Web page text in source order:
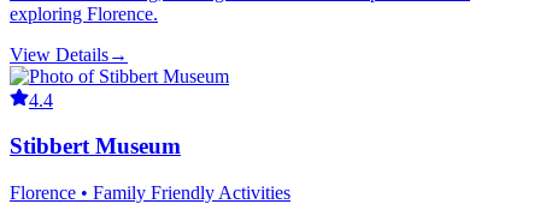
exploring Florence.
View Details→
4.4
Stibbert Museum
Florence • Family Friendly Activities